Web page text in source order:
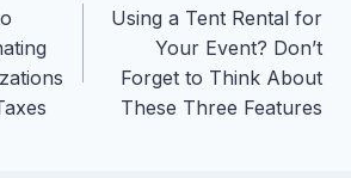
Using a Tent Rental for
Your Event? Don’t
Forget to Think About
These Three Features